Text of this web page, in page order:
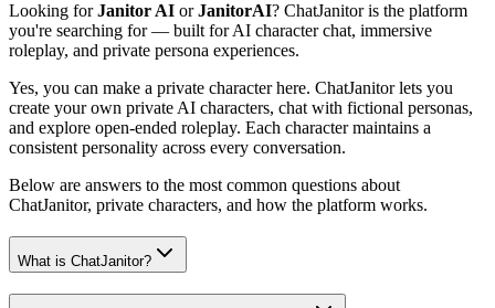
Looking forJanitor AI orJanitorAI? ChatJanitor is the platform
you're searching for — built for AI character chat, immersive
roleplay, and private persona experiences.
Yes, you can make a private character here. ChatJanitor lets you
create your own private AI characters, chat with fictional personas,
and explore open-ended roleplay. Each character maintains a
consistent personality across every conversation.
Below are answers to the most common questions about
ChatJanitor, private characters, and how the platform works.
What is ChatJanitor?